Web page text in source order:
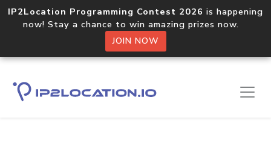
IP2Location Programming Contest 2026 is happening
now! Stay a chance to win amazing prizes now.
JOIN NOW